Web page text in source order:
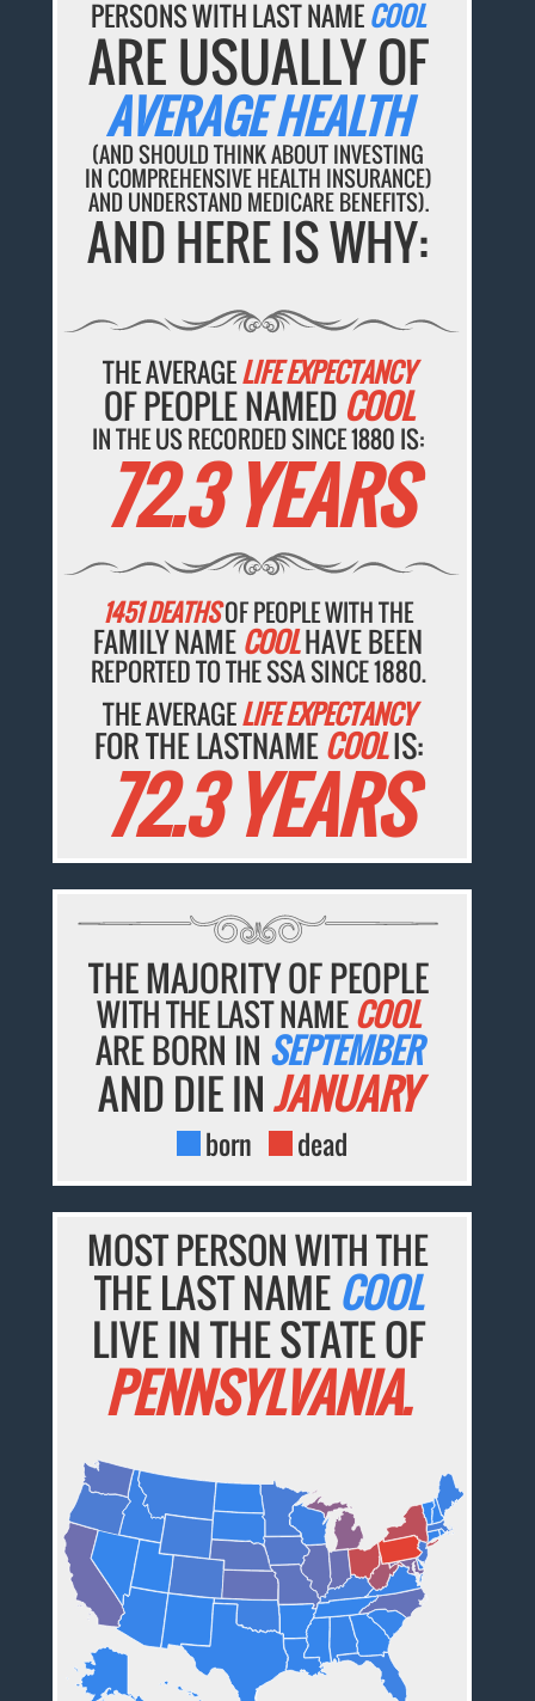
PERSONS WITH LAST NAMECOOL
ARE USUALLY OF
AVERAGE HEALTH
(AND SHOULD THINK ABOUT INVESTING
IN COMPREHENSIVE HEALTH INSURANCE)
AND UNDERSTAND MEDICARE BENEFITS).
AND HERE IS WHY:
THE AVERAGELIFE EXPECTANCY
OF PEOPLE NAMED COOL
IN THE US RECORDED SINCE 1880 IS:
72.3 YEARS
1451 DEATHSOF PEOPLE WITH THE
FAMILY NAME COOLHAVE BEEN
REPORTED TO THE SSA SINCE 1880.
THE AVERAGELIFE EXPECTANCY
FOR THE LASTNAMECOOLIS:
72.3 YEARS
THE MAJORITY OF PEOPLE
WITH THE LAST NAMECOOL
ARE BORN IN SEPTEMBER
AND DIE INJANUARY
born dead
MOST PERSON WITH THE
THE LAST NAME COOL
LIVE IN THE STATE OF
PENNSYLVANIA.